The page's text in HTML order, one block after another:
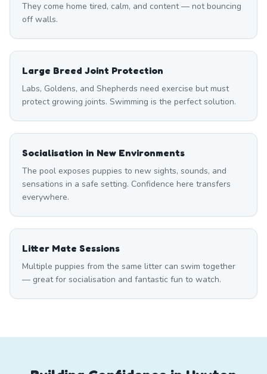
They come home tired, calm, and content — not bouncing
off walls.
Large Breed Joint Protection
Labs, Goldens, and Shepherds need exercise but must
protect growing joints. Swimming is the perfect solution.
Socialisation in New Environments
The pool exposes puppies to new sights, sounds, and
sensations in a safe setting. Confidence here transfers
everywhere.
Litter Mate Sessions
Multiple puppies from the same litter can swim together
— great for socialisation and fantastic fun to watch.